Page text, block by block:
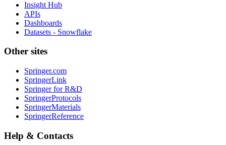
Insight Hub
APIs
Dashboards
Datasets - Snowflake
Other sites
Springer.com
SpringerLink
Springer for R&D
SpringerProtocols
SpringerMaterials
SpringerReference
Help & Contacts